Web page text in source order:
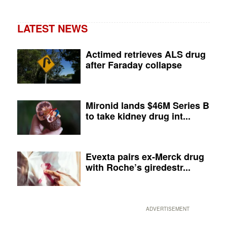
LATEST NEWS
Actimed retrieves ALS drug
after Faraday collapse
Mironid lands $46M Series B
to take kidney drug int...
Evexta pairs ex-Merck drug
with Roche’s giredestr...
ADVERTISEMENT